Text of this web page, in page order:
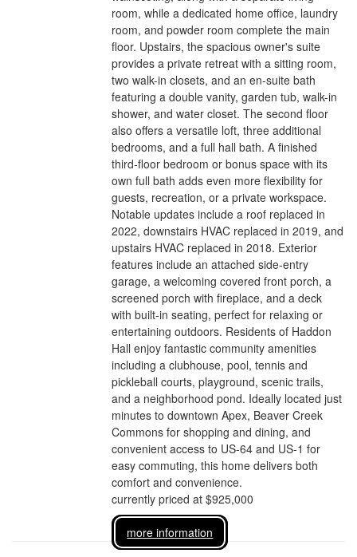
room, while a dedicated home office, laundry
room, and powder room complete the main
floor. Upstairs, the spacious owner's suite
provides a private retreat with a sitting room,
two walk-in closets, and an en-suite bath
featuring a double vanity, garden tub, walk-in
shower, and water closet. The second floor
also offers a versatile loft, three additional
bedrooms, and a full hall bath. A finished
third-floor bedroom or bonus space with its
own full bath adds even more flexibility for
guests, recreation, or a private workspace.
Notable updates include a roof replaced in
2022, downstairs HVAC replaced in 2019, and
upstairs HVAC replaced in 2018. Exterior
features include an attached side-entry
garage, a welcoming covered front porch, a
screened porch with fireplace, and a deck
with built-in seating, perfect for relaxing or
entertaining outdoors. Residents of Haddon
Hall enjoy fantastic community amenities
including a clubhouse, pool, tennis and
pickleball courts, playground, scenic trails,
and a neighborhood pond. Ideally located just
minutes to downtown Apex, Beaver Creek
Commons for shopping and dining, and
convenient access to US-64 and US-1 for
easy commuting, this home delivers both
comfort and convenience.
currently priced at $925,000
more information